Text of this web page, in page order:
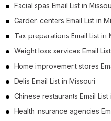
Facial spas Email List in
Garden centers Email List in
Tax preparations Email List in
Weight loss services Email
Home improvement stores
Delis Email List in Missouri
Chinese restaurants Email List
Health insurance agencies